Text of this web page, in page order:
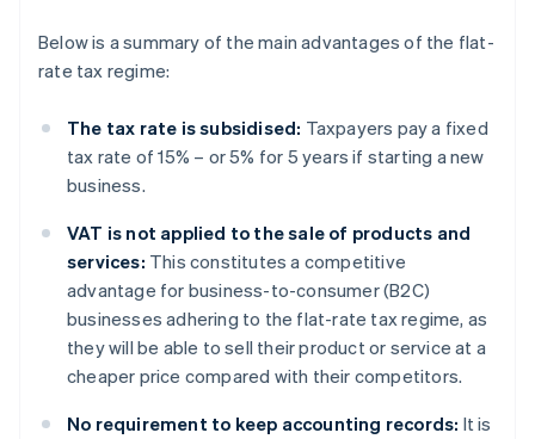
Below is a summary of the main advantages of the flat-
rate tax regime:
The tax rate is subsidised: Taxpayers pay a fixed
tax rate of 15% – or 5% for 5 years if starting a new
business.
VAT is not applied to the sale of products and
services: This constitutes a competitive
advantage for business-to-consumer (B2C)
businesses adhering to the flat-rate tax regime, as
they will be able to sell their product or service at a
cheaper price compared with their competitors.
No requirement to keep accounting records: It is